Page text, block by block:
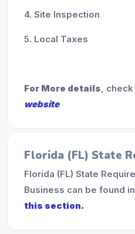
4. Site Inspection
5. Local Taxes
For More details, check
website
Florida (FL) State
Florida (FL) State
Business can be found in
this section.